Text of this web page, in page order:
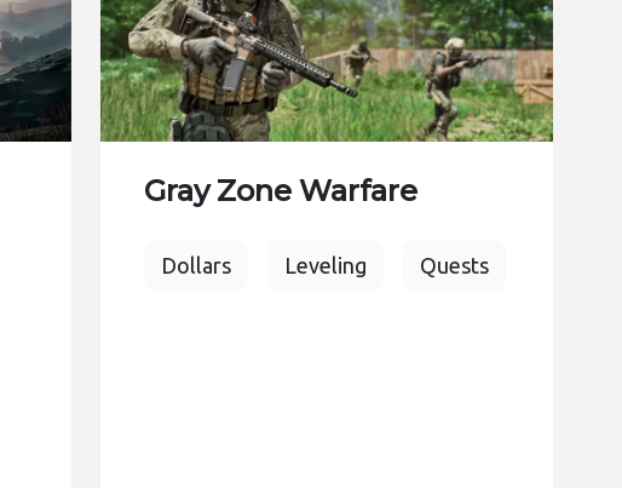
Gray Zone Warfare
Dollars Leveling Quests